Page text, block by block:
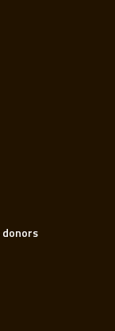
donors